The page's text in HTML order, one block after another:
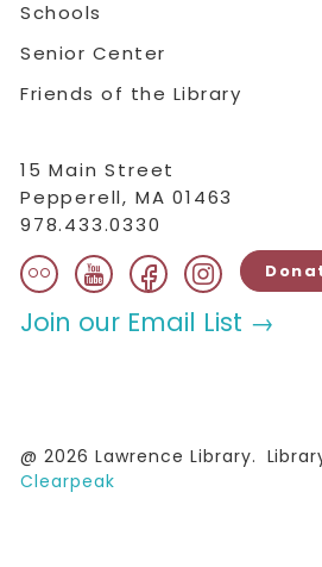
Schools
Senior Center
Friends of the Library
15 Main Street
Pepperell, MA 01463
978.433.0330
flickryoutubefacebook
instagram
Join our Email List →
@ 2026 Lawrence Library.
Clearpeak